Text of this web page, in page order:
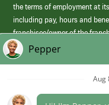
the terms of employment at
including pay, hours and
franchisee/owner of the
those offered by Papa Johns